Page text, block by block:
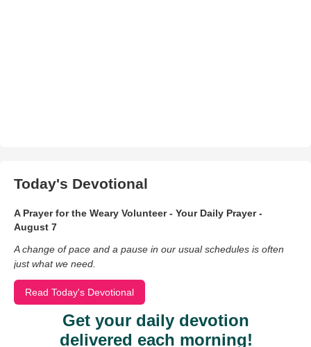
Today's Devotional
A Prayer for the Weary Volunteer - Your Daily Prayer -
August 7
A change of pace and a pause in our usual schedules is often
just what we need.
Read Today's Devotional